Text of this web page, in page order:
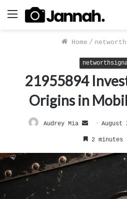
Menu
Home /
21955894
Origins in
Audrey Mia
Send
an
August
2 minutes